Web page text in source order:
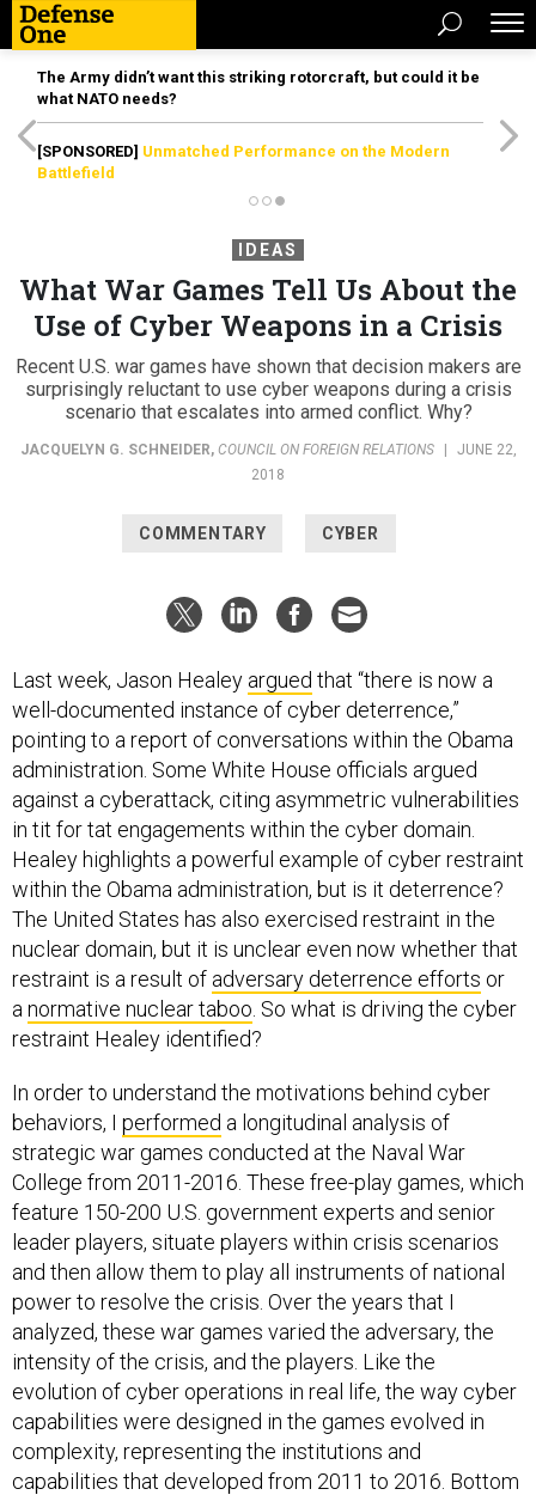
The Army didn’t want this striking rotorcraft, but could it be
what NATO needs?
[SPONSORED] Unmatched Performance on the Modern
Battlefield
IDEAS
What War Games Tell Us About the
Use of Cyber Weapons in a Crisis
Recent U.S. war games have shown that decision makers are
surprisingly reluctant to use cyber weapons during a crisis
scenario that escalates into armed conflict. Why?
JACQUELYN G. SCHNEIDER, COUNCIL ON FOREIGN RELATIONS
JUNE 22,
2018
COMMENTARY CYBER
Last week, Jason Healey argued that “there is now a
well-documented instance of cyber deterrence,”
pointing to a report of conversations within the Obama
administration. Some White House officials argued
against a cyberattack, citing asymmetric vulnerabilities
in tit for tat engagements within the cyber domain.
Healey highlights a powerful example of cyber restraint
within the Obama administration, but is it deterrence?
The United States has also exercised restraint in the
nuclear domain, but it is unclear even now whether that
restraint is a result of adversary deterrence efforts or
a normative nuclear taboo . So what is driving the cyber
restraint Healey identified?
In order to understand the motivations behind cyber
behaviors, I performed a longitudinal analysis of
strategic war games conducted at the Naval War
College from 2011-2016. These free-play games, which
feature 150-200 U.S. government experts and senior
leader players, situate players within crisis scenarios
and then allow them to play all instruments of national
power to resolve the crisis. Over the years that I
analyzed, these war games varied the adversary, the
intensity of the crisis, and the players. Like the
evolution of cyber operations in real life, the way cyber
capabilities were designed in the games evolved in
complexity, representing the institutions and
capabilities that developed from 2011 to 2016. Bottom